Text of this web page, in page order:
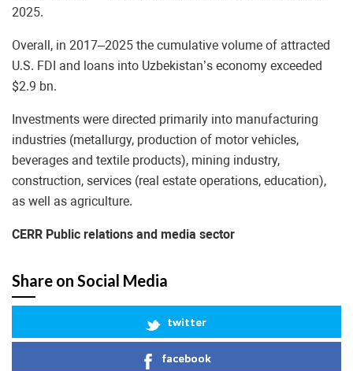
2025.
Overall, in 2017–2025 the cumulative volume of attracted
U.S. FDI and loans into Uzbekistan’s economy exceeded
$2.9 bn.
Investments were directed primarily into manufacturing
industries (metallurgy, production of motor vehicles,
beverages and textile products), mining industry,
construction, services (real estate operations, education),
as well as agriculture.
CERR Public relations and media sector
Share on Social Media
twitter
facebook